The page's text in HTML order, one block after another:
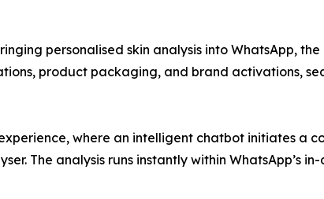
personalised skin analysis into WhatsApp,
product packaging, and brand activations,
where an intelligent chatbot initiates a
The analysis runs instantly within WhatsApp’s